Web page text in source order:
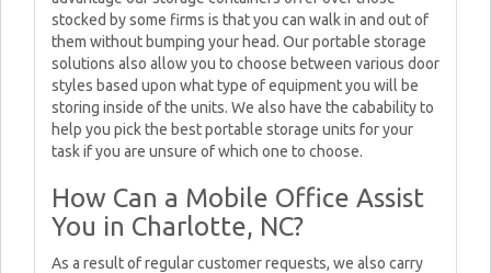
stocked by some firms is that you can walk in and out of
them without bumping your head. Our portable storage
solutions also allow you to choose between various door
styles based upon what type of equipment you will be
storing inside of the units. We also have the cabability to
help you pick the best portable storage units for your
task if you are unsure of which one to choose.
How Can a Mobile Office Assist
You in Charlotte, NC?
As a result of regular customer requests, we also carry